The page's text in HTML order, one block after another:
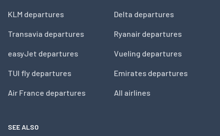
KLM departures
Transavia departures
easyJet departures
TUI fly departures
Air France departures
Delta departures
Ryanair departures
Vueling departures
Emirates departures
All airlines
SEE ALSO